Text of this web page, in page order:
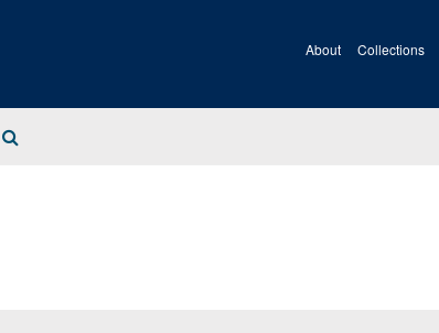
About Collections